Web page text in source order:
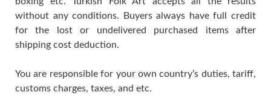
without any conditions. Buyers always have full credit
for the lost or undelivered purchased items after
shipping cost deduction.
You are responsible for your own country’s duties, tariff,
customs charges, taxes, and etc.